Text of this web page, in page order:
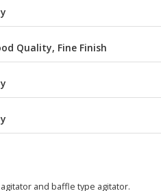
Quality, Fine Finish
and baffle type agitator.